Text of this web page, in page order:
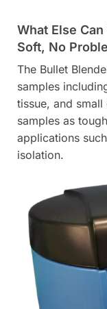
What Else
Soft, No
The Bullet
samples
tissue, and
samples as
applications
isolation.